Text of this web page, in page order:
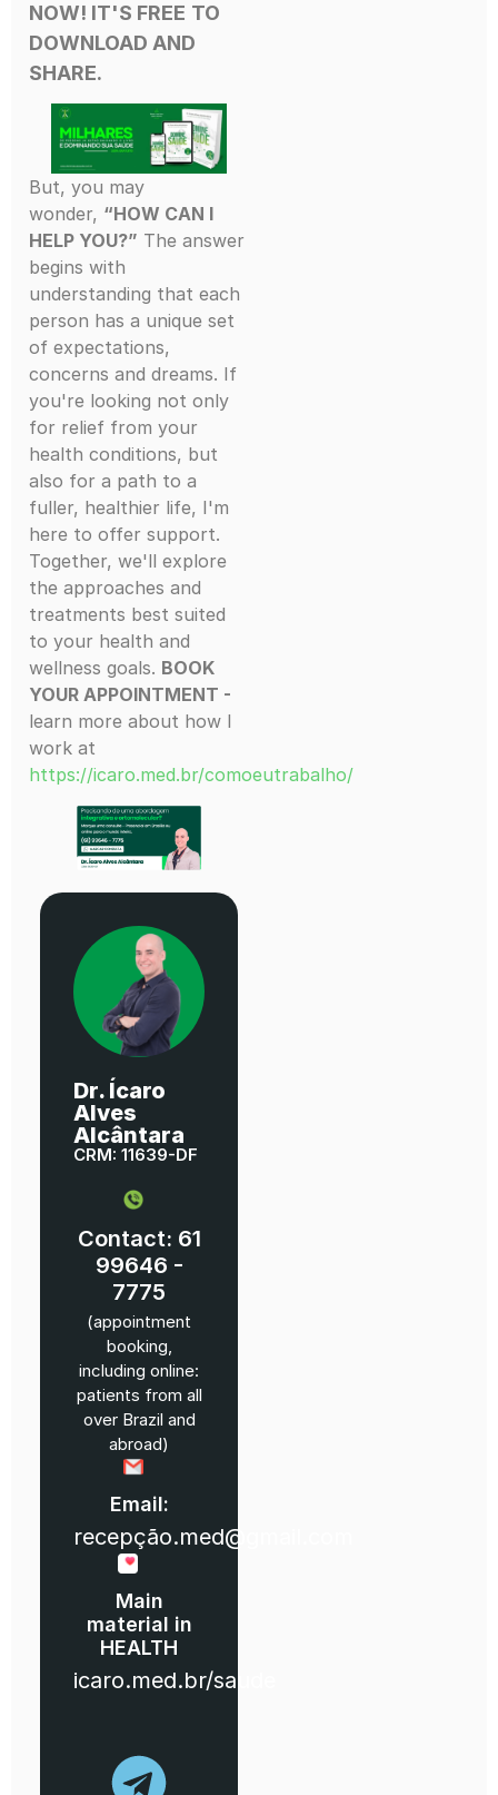
NOW! IT'S FREE TO
DOWNLOAD AND
SHARE.
But, you may
wonder, “HOW CAN I
HELP YOU?” The answer
begins with
understanding that each
person has a unique set
of expectations,
concerns and dreams. If
you're looking not only
for relief from your
health conditions, but
also for a path to a
fuller, healthier life, I'm
here to offer support.
Together, we'll explore
the approaches and
treatments best suited
to your health and
wellness goals. BOOK
YOUR APPOINTMENT -
learn more about how I
work at
https://icaro.med.br/comoeutrabalho/
Dr. Ícaro
Alves
Alcântara
CRM: 11639-DF
Contact: 61
99646 -
7775
(appointment
booking,
including online:
patients from all
over Brazil and
abroad)
Email:
recepção.med@gmail.com
Main
material in
HEALTH
icaro.med.br/saude